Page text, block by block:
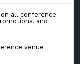
all conference
and
venue